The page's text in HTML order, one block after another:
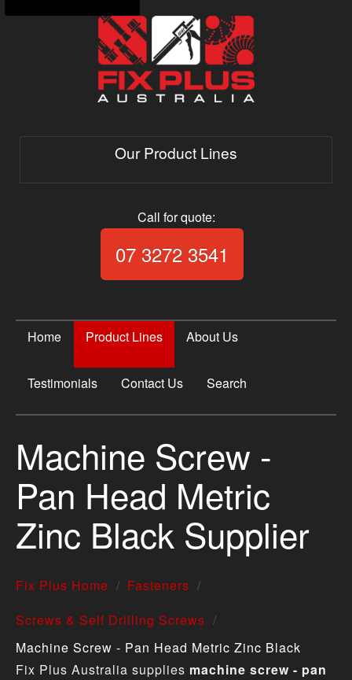
Our Product Lines
Call for quote:
07 3272 3541
Home Product Lines About Us
Testimonials Contact Us Search
Machine Screw -
Pan Head Metric
Zinc Black Supplier
Fix Plus Home
Fasteners
Screws & Self Drilling Screws
Machine Screw - Pan Head Metric Zinc Black
Fix Plus Australia supplies machine screw - pan